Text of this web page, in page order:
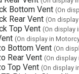
Bottom Vent (On
Rear Vent (On
Top Vent (On display
(On display in
Bottom Vent (On
Rear Vent (On display
Top Vent (On display